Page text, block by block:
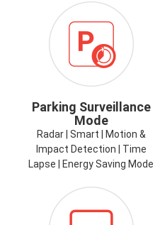
ICON-
TIME-
LAPSE-
PARK-
MODE.PNG
Parking Surveillance
Mode
Radar | Smart | Motion &
Impact Detection | Time
Lapse | Energy Saving Mode
ICON-